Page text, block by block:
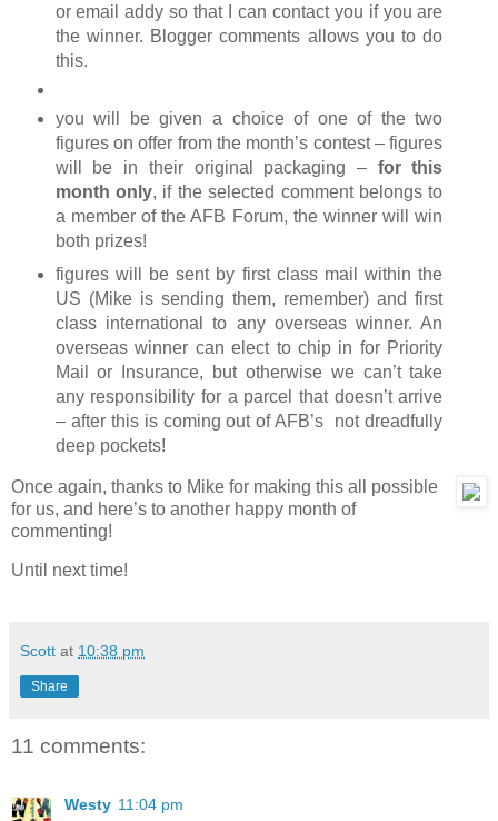
or email addy so that I can contact you if you are
the winner. Blogger comments allows you to do
this.
you will be given a choice of one of the two
figures on offer from the month’s contest – figures
will be in their original packaging – for this
month only, if the selected comment belongs to
a member of the AFB Forum, the winner will win
both prizes!
figures will be sent by first class mail within the
US (Mike is sending them, remember) and first
class international to any overseas winner. An
overseas winner can elect to chip in for Priority
Mail or Insurance, but otherwise we can’t take
any responsibility for a parcel that doesn’t arrive
– after this is coming out of AFB’s not dreadfully
deep pockets!
Once again, thanks to Mike for making this all possible
for us, and here’s to another happy month of
commenting!
Until next time!
Scott at 10:38 pm
Share
11 comments:
Westy 11:04 pm